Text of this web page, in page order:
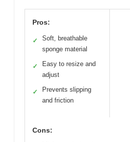
Pros:
✓
Soft, breathable
sponge material
✓
Easy to resize and
adjust
✓
Prevents slipping
and friction
Cons: